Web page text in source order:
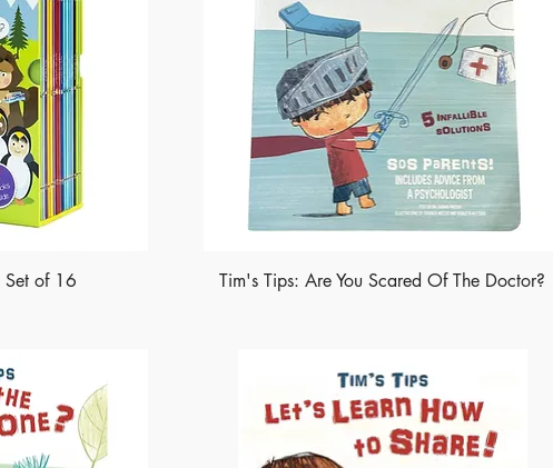
Set of 16 Tim's Tips: Are You Scared Of The Doctor?